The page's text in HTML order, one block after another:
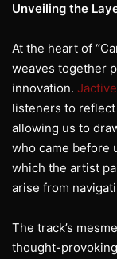
Unveiling the
At the heart of
weaves together
innovation.
listeners to
allowing us to
who came before
which the artist
arise from
The track’s
thought-